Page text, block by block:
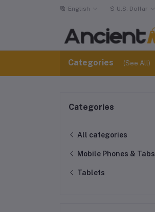
English $ U.S. Dollar
Categories (See All)
Categories
All categories
Mobile Phones & Tabs
Tablets